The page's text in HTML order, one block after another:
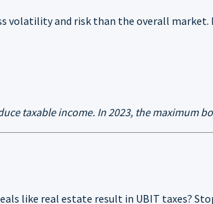
volatility and risk than the overall
taxable income. In 2023, the maximum
like real estate result in UBIT taxes?